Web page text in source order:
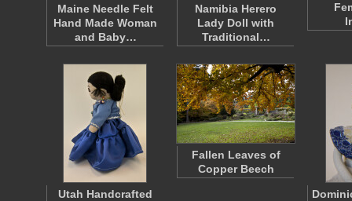
Maine Needle Felt
Hand Made Woman
and Baby…
Namibia Herero
Lady Doll with
Traditional…
Utah Handcrafted
Fallen Leaves of
Copper Beech